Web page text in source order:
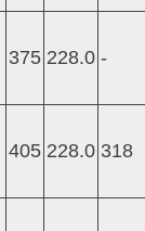
375 228.0 -
405 228.0 318